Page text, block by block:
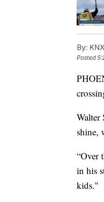
By:
Posted
Walter
shine,
“Over
in his
kids."